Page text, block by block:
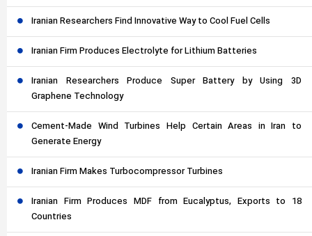
Iranian Researchers Find Innovative Way to Cool Fuel Cells
Iranian Firm Produces Electrolyte for Lithium Batteries
Iranian Researchers Produce Super Battery by Using 3D
Graphene Technology
Cement-Made Wind Turbines Help Certain Areas in Iran to
Generate Energy
Iranian Firm Makes Turbocompressor Turbines
Iranian Firm Produces MDF from Eucalyptus, Exports to 18
Countries